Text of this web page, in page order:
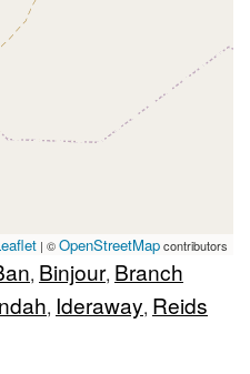
| ©OpenStreetMapcontributors
, Binjour, Branch
, Ideraway, Reids